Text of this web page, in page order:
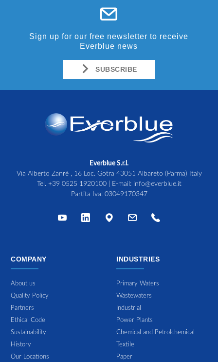
Sign up for our free newsletter to receive
Everblue news
SUBSCRIBE
Everblue S.r.l.
Via Alberto Zanrè , 16 Loc. Gotra 43051 Albareto (Parma) Italy
Tel. +39 0525 1920100| E-mail: info@everblue.it
Partita Iva: 03049170347
COMPANY
About us
Quality Policy
Partners
Ethical Code
Sustainability
History
Our Locations
INDUSTRIES
Primary Waters
Wastewaters
Industrial
Power Plants
Chemical and Petrolchemical
Textile
Paper